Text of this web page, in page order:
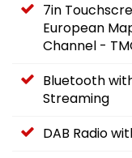
7in
European
Channel -
Bluetooth
Streaming
DAB Radio